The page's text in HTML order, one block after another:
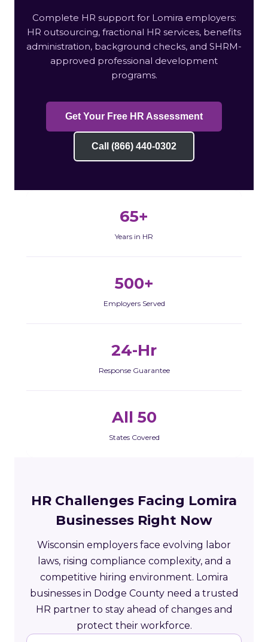
Complete HR support for Lomira employers:
HR outsourcing, fractional HR services, benefits
administration, background checks, and SHRM-
approved professional development
programs.
Get Your Free HR Assessment
Call (866) 440-0302
65+
Years in HR
500+
Employers Served
24-Hr
Response Guarantee
All 50
States Covered
HR Challenges Facing Lomira
Businesses Right Now
Wisconsin employers face evolving labor
laws, rising compliance complexity, and a
competitive hiring environment. Lomira
businesses in Dodge County need a trusted
HR partner to stay ahead of changes and
protect their workforce.